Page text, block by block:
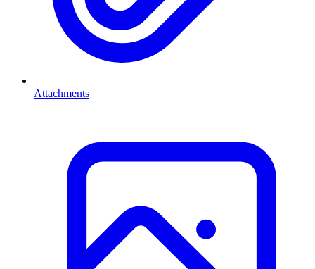
Attachments